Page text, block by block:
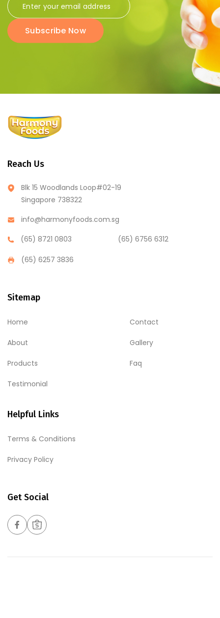
Subscribe Now
Reach Us
Blk 15 Woodlands Loop#02-19
Singapore 738322
info@harmonyfoods.com.sg
(65) 8721 0803
(65) 6756 6312
(65) 6257 3836
Sitemap
Home
About
Products
Testimonial
Contact
Gallery
Faq
Helpful Links
Terms & Conditions
Privacy Policy
Get Social